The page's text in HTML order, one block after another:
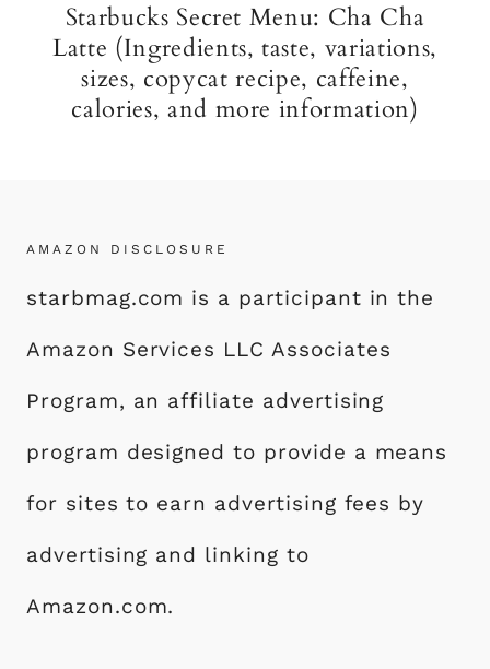
Starbucks Secret Menu: Cha Cha
Latte (Ingredients, taste, variations,
sizes, copycat recipe, caffeine,
calories, and more information)
AMAZON DISCLOSURE
starbmag.com is a participant in the
Amazon Services LLC Associates
Program, an affiliate advertising
program designed to provide a means
for sites to earn advertising fees by
advertising and linking to
Amazon.com.